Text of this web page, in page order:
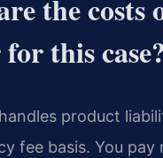
the costs
this
handles product
fee basis. You